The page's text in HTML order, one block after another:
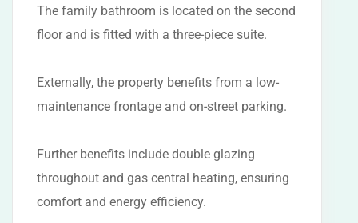
The family bathroom is located on the second
floor and is fitted with a three-piece suite.
Externally, the property benefits from a low-
maintenance frontage and on-street parking.
Further benefits include double glazing
throughout and gas central heating, ensuring
comfort and energy efficiency.